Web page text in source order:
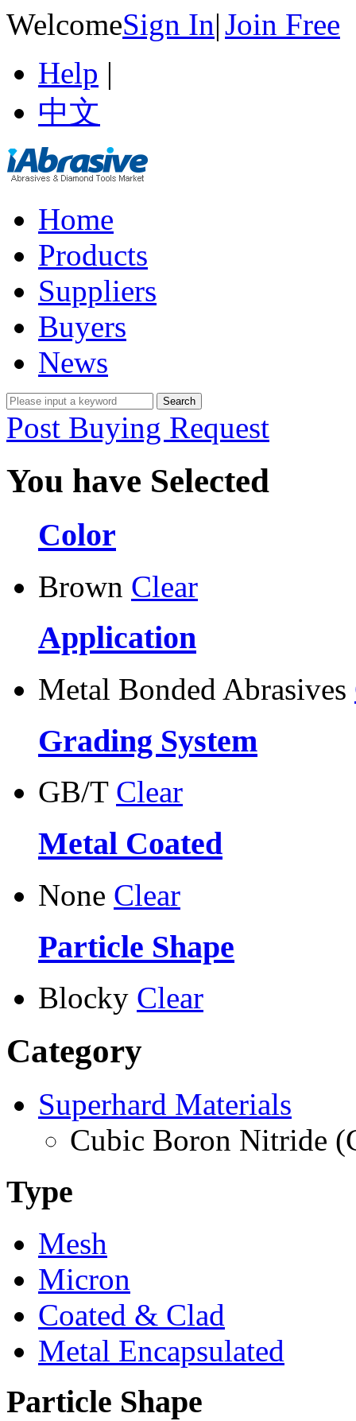
WelcomeSign In|Join Free
Help |
中文
Home
Products
Suppliers
Buyers
News
Post Buying Request
You have Selected
Color
Brown Clear
Application
Metal Bonded Abrasives
Grading System
GB/T Clear
Metal Coated
None Clear
Particle Shape
Blocky Clear
Category
Superhard Materials
Cubic Boron Nitride
Type
Mesh
Micron
Coated & Clad
Metal Encapsulated
Particle Shape